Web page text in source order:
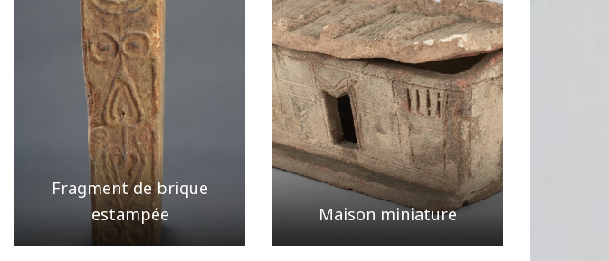
Fragment de brique
estampée
Maison miniature